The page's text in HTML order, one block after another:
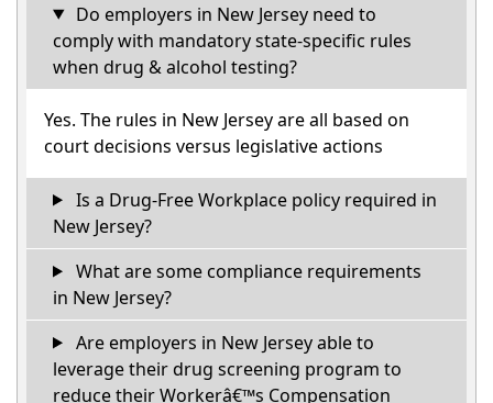
Do employers in New Jersey need to
comply with mandatory state-specific rules
when drug & alcohol testing?
Yes. The rules in New Jersey are all based on
court decisions versus legislative actions
Is a Drug-Free Workplace policy required in
New Jersey?
What are some compliance requirements
in New Jersey?
Are employers in New Jersey able to
leverage their drug screening program to
reduce their Workerâ€™s Compensation